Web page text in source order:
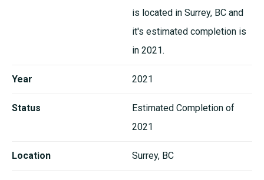
is located in Surrey, BC and
it's estimated completion is
in 2021.
Year 2021
Status
Estimated Completion of
2021
Location Surrey, BC